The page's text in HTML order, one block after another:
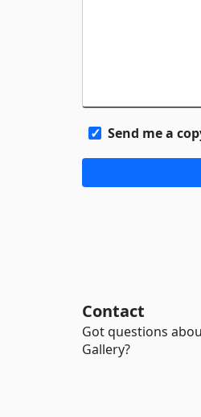
Send me a
Contact
Got questions
Gallery?